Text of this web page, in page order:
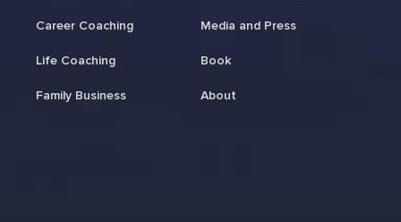
Career Coaching
Life Coaching
Family Business
Media and Press
Book
About